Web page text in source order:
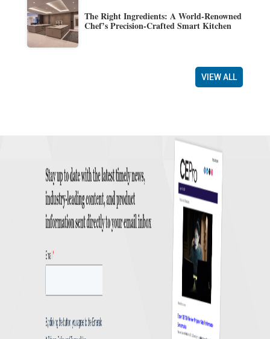
The Right Ingredients: A World-Renowned
Chef’s Precision-Crafted Smart Kitchen
VIEW ALL